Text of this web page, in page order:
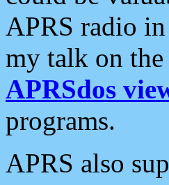
APRS radio
my talk on
APRSdos
programs.
APRS also